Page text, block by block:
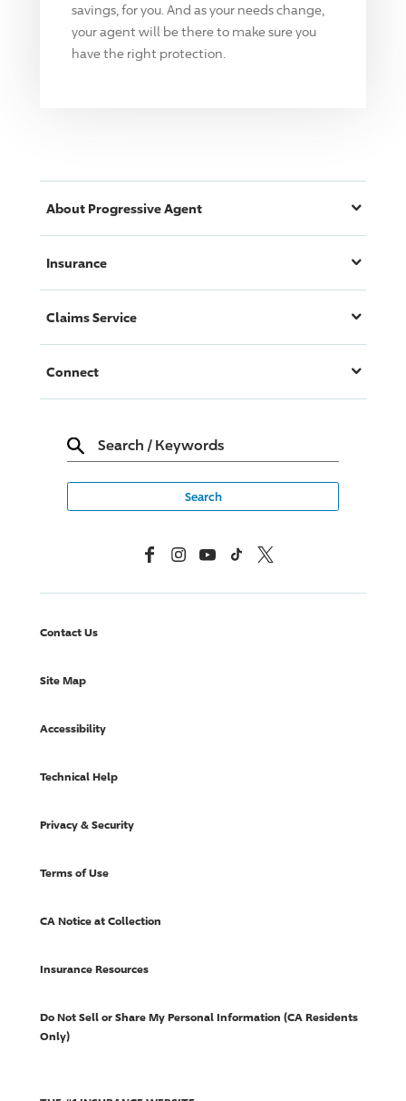
savings, for you. And as your needs change,
your agent will be there to make sure you
have the right protection.
About ProgressiveAgent
Insurance
Claims Service
Connect
Search / Keywords
FacebookInstagramYouTubeTikTok X, Formerly Twitter
Contact Us
Site Map
Accessibility
Technical Help
Privacy & Security
Terms of Use
CA Notice at Collection
Insurance Resources
Do Not Sell or Share My Personal Information (CA Residents
Only)